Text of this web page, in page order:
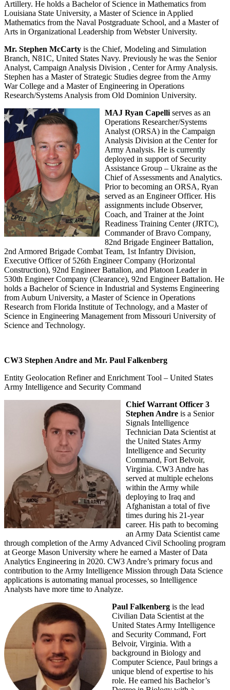
Artillery. He holds a Bachelor of Science in Mathematics from
Louisiana State University, a Master of Science in Applied
Mathematics from the Naval Postgraduate School, and a Master of
Arts in Organizational Leadership from Webster University.
Mr. Stephen McCarty is the Chief, Modeling and Simulation
Branch, N81C, United States Navy. Previously he was the Senior
Analyst, Campaign Analysis Division , Center for Army Analysis.
Stephen has a Master of Strategic Studies degree from the Army
War College and a Master of Engineering in Operations
Research/Systems Analysis from Old Dominion University.
MAJ Ryan Capelli serves as an
Operations Researcher/Systems
Analyst (ORSA) in the Campaign
Analysis Division at the Center for
Army Analysis. He is currently
deployed in support of Security
Assistance Group – Ukraine as the
Chief of Assessments and Analytics.
Prior to becoming an ORSA, Ryan
served as an Engineer Officer. His
assignments include Observer,
Coach, and Trainer at the Joint
Readiness Training Center (JRTC),
Commander of Bravo Company,
82nd Brigade Engineer Battalion,
2nd Armored Brigade Combat Team, 1st Infantry Division,
Executive Officer of 526th Engineer Company (Horizontal
Construction), 92nd Engineer Battalion, and Platoon Leader in
530th Engineer Company (Clearance), 92nd Engineer Battalion. He
holds a Bachelor of Science in Industrial and Systems Engineering
from Auburn University, a Master of Science in Operations
Research from Florida Institute of Technology, and a Master of
Science in Engineering Management from Missouri University of
Science and Technology.
CW3 Stephen Andre and Mr. Paul Falkenberg
Entity Geolocation Refiner and Enrichment Tool – United States
Army Intelligence and Security Command
Chief Warrant Officer 3
Stephen Andre is a Senior
Signals Intelligence
Technician Data Scientist at
the United States Army
Intelligence and Security
Command, Fort Belvoir,
Virginia. CW3 Andre has
served at multiple echelons
within the Army while
deploying to Iraq and
Afghanistan a total of five
times during his 21-year
career. His path to becoming
an Army Data Scientist came
through completion of the Army Advanced Civil Schooling program
at George Mason University where he earned a Master of Data
Analytics Engineering in 2020. CW3 Andre’s primary focus and
contribution to the Army Intelligence Mission through Data Science
applications is automating manual processes, so Intelligence
Analysts have more time to Analyze.
Paul Falkenberg is the lead
Civilian Data Scientist at the
United States Army Intelligence
and Security Command, Fort
Belvoir, Virginia. With a
background in Biology and
Computer Science, Paul brings a
unique blend of expertise to his
role. He earned his Bachelor’s